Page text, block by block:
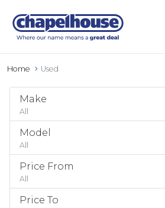
Home Used
Make
All
Model
All
Price From
All
Price To